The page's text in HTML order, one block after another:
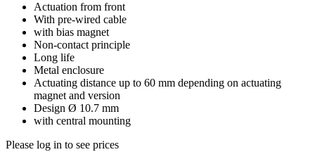
Actuation from front
With pre-wired cable
with bias magnet
Non-contact principle
Long life
Metal enclosure
Actuating distance up to 60 mm depending on actuating
magnet and version
Design Ø 10.7 mm
with central mounting
Please log in to see prices